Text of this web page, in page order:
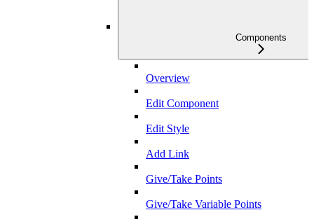
Components
Overview
Edit Component
Edit Style
Add Link
Give/Take Points
Give/Take Variable Points